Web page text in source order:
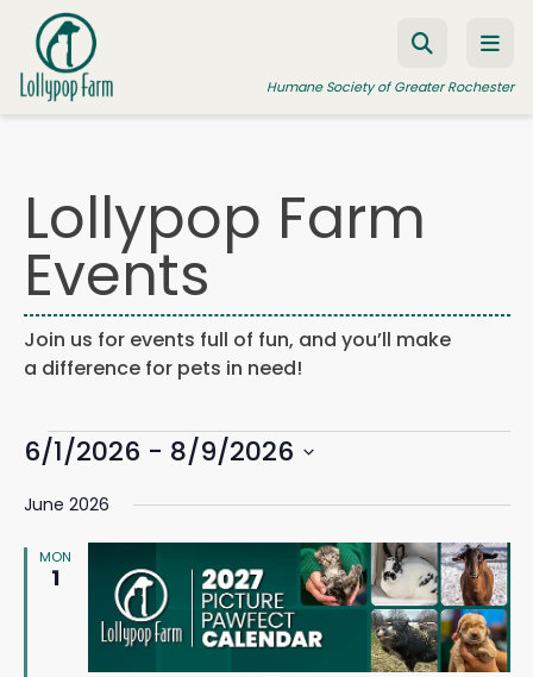
Skip to content
Humane Society of Greater Rochester
ADOPT A PET
FOSTER A PET
RESOURCES
HUMANE LAW ENFORCEMENT
WAYS TO GIVE
Lollypop Farm
Events
Join us for events full of fun, and you’ll make
a difference for pets in need!
Events
and
6/1/2026 - 8/9/2026
date.
June 2026
MON
1